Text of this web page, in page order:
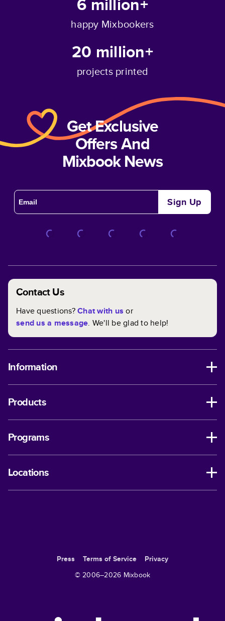
happy Mixbookers
20 million+
projects printed
Get Exclusive
Offers And
Mixbook News
Sign Up
Contact Us
Have questions?Chat with us or
send us a message. We'll be glad to help!
Information
Products
Programs
Locations
Press Terms of Service
Privacy
© 2006–2026 Mixbook